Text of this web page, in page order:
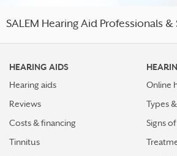
SALEM Hearing Aid Professionals &
HEARING AIDS
Hearing aids
Reviews
Costs & financing
Tinnitus
Online
Types
Signs